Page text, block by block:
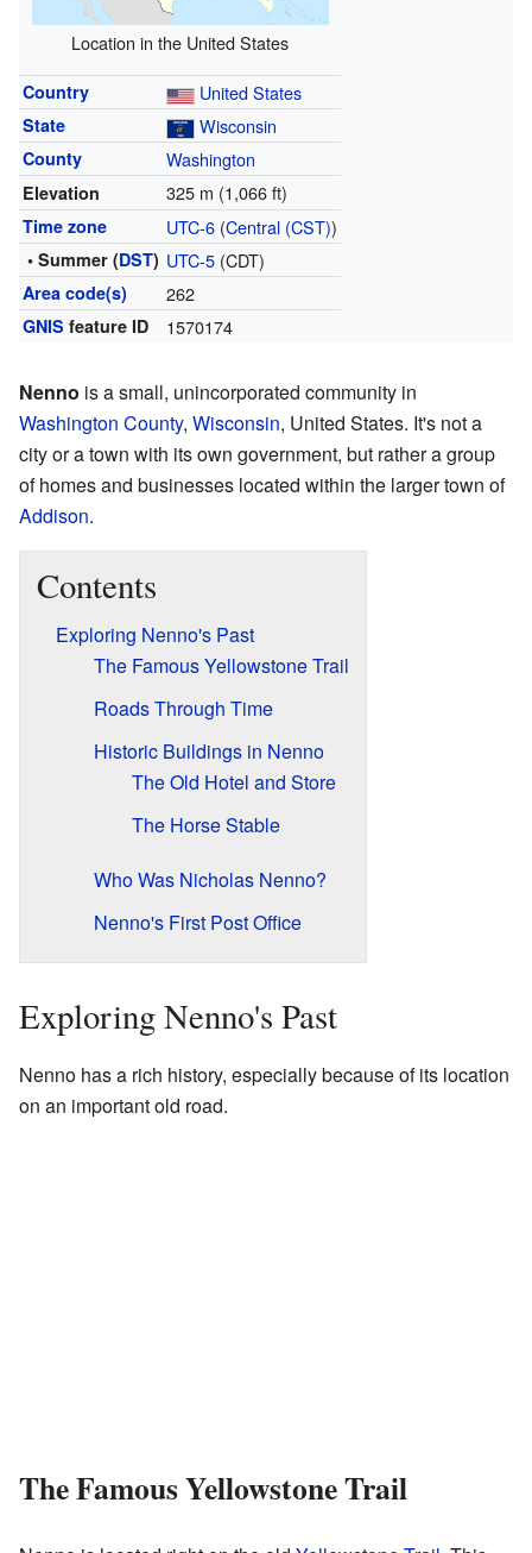
Location in the United States
Country United States
State Wisconsin
County Washington
Elevation 325 m (1,066 ft)
Time zone UTC-6(Central (CST))
• Summer (DST) UTC-5(CDT)
Area code(s) 262
GNIS feature ID 1570174
Nenno is a small, unincorporated community in
Washington County, Wisconsin, United States. It's not a
city or a town with its own government, but rather a group
of homes and businesses located within the larger town of
Addison.
Contents
Exploring Nenno's Past
The Famous Yellowstone Trail
Roads Through Time
Historic Buildings in Nenno
The Old Hotel and Store
The Horse Stable
Who Was Nicholas Nenno?
Nenno's First Post Office
Exploring Nenno's Past
Nenno has a rich history, especially because of its location
on an important old road.
The Famous Yellowstone Trail